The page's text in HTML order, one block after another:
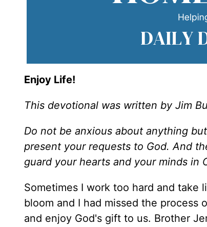
Enjoy Life!
This devotional was written by Jim
Do not be anxious about anything
present your requests to God. And
guard your hearts and your minds in
Sometimes I work too hard and take
bloom and I had missed the
and enjoy God's gift to us. Brother